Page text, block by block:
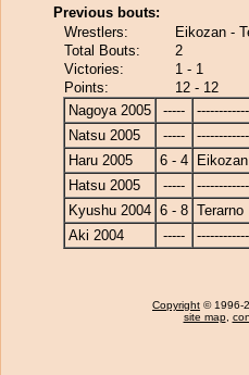
Previous bouts:
Wrestlers:
Eikozan -
Total Bouts:
2
Victories:
1 - 1
Points:
12 - 12
Nagoya 2005
-----
Natsu 2005
-----
Haru 2005
6 - 4
Eikozan
Hatsu 2005
-----
Kyushu 2004 6 - 8 Terarno
Aki 2004
-----
Copyright © 1996-
site map,